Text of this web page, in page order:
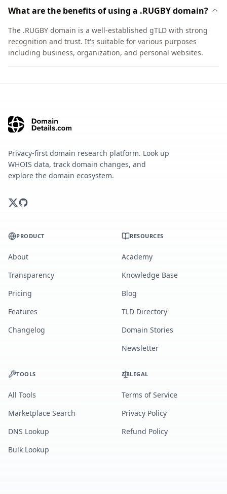
What are the benefits of using a .RUGBY domain?
The .RUGBY domain is a well-established gTLD with strong
recognition and trust. It's suitable for various purposes
including business, organization, and personal websites.
Privacy-first domain research platform. Look up
WHOIS data, track domain changes, and
explore the domain ecosystem.
PRODUCT
About
Transparency
Pricing
Features
Changelog
RESOURCES
Academy
Knowledge Base
Blog
TLD Directory
Domain Stories
Newsletter
TOOLS
All Tools
Marketplace Search
DNS Lookup
Bulk Lookup
LEGAL
Terms of Service
Privacy Policy
Refund Policy